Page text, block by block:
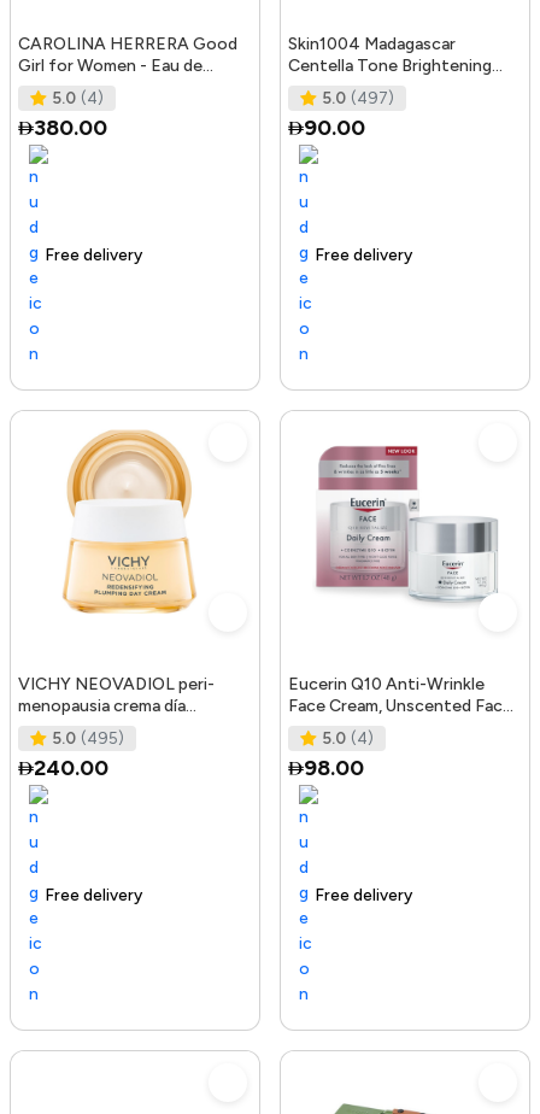
CAROLINA HERRERA Good
Girl for Women - Eau de
Parfum, 50ml
5.0 (4)
380.00
Free delivery Trending Product
Skin1004 Madagascar
Centella Tone Brightening
Boosting Toner - 210Ml
5.0 (497)
90.00
100+ sold recently Free delivery
VICHY NEOVADIOL peri-
menopausia crema día
redensificante PNM 50 ml
5.0 (495)
240.00
Free delivery Trending Product
Eucerin Q10 Anti-Wrinkle
Face Cream, Unscented Face
Cream for Sensitive Skin, 1.
5.0 (4)
98.00
105+ sold recently Free delivery